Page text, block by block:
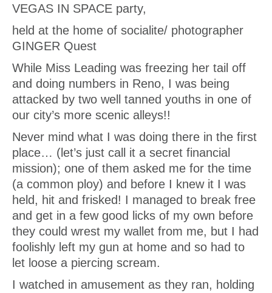
VEGAS IN SPACE party,
held at the home of socialite/ photographer
GINGER Quest
While Miss Leading was freezing her tail off
and doing numbers in Reno, I was being
attacked by two well tanned youths in one of
our city’s more scenic alleys!!
Never mind what I was doing there in the first
place… (let’s just call it a secret financial
mission); one of them asked me for the time
(a common ploy) and before I knew it I was
held, hit and frisked! I managed to break free
and get in a few good licks of my own before
they could wrest my wallet from me, but I had
foolishly left my gun at home and so had to
let loose a piercing scream.
I watched in amusement as they ran, holding